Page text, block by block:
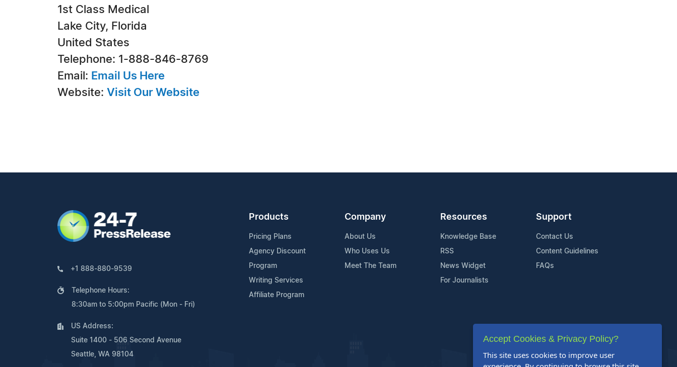
1st Class Medical
Lake City, Florida
United States
Telephone: 1-888-846-8769
Email: Email Us Here
Website: Visit Our Website
+1 888-880-9539
Telephone Hours:
8:30am to 5:00pm Pacific (Mon - Fri)
US Address:
Suite 1400 - 506 Second Avenue
Seattle, WA 98104
Products
Pricing Plans
Agency Discount
Program
Writing Services
Affiliate Program
Company
About Us
Who Uses Us
Meet The Team
Resources
Knowledge Base
RSS
News Widget
For Journalists
Support
Contact Us
Content Guidelines
FAQs
Accept Cookies & Privacy Policy?
This site uses cookies to improve user